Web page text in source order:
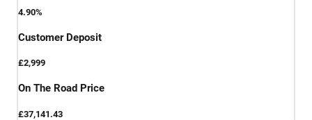
4.90%
Customer Deposit
£2,999
On The Road Price
£37,141.43